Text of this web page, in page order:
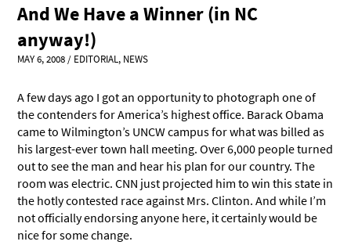
And We Have a Winner (in NC
anyway!)
MAY 6, 2008/ EDITORIAL, NEWS
A few days ago I got an opportunity to photograph one of
the contenders for America’s highest office. Barack Obama
came to Wilmington’s UNCW campus for what was billed as
his largest-ever town hall meeting. Over 6,000 people turned
out to see the man and hear his plan for our country. The
room was electric. CNN just projected him to win this state in
the hotly contested race against Mrs. Clinton. And while I’m
not officially endorsing anyone here, it certainly would be
nice for some change.